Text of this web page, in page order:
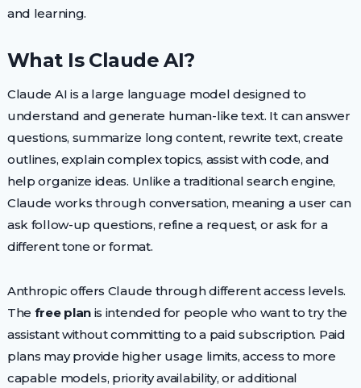
and learning.
What Is Claude AI?
Claude AI is a large language model designed to
understand and generate human-like text. It can answer
questions, summarize long content, rewrite text, create
outlines, explain complex topics, assist with code, and
help organize ideas. Unlike a traditional search engine,
Claude works through conversation, meaning a user can
ask follow-up questions, refine a request, or ask for a
different tone or format.
Anthropic offers Claude through different access levels.
The free plan is intended for people who want to try the
assistant without committing to a paid subscription. Paid
plans may provide higher usage limits, access to more
capable models, priority availability, or additional